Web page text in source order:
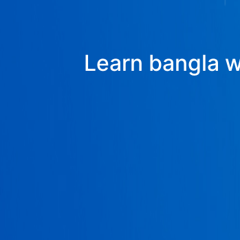
Learn bangla